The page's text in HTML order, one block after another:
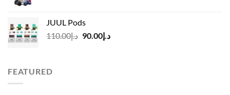
JUUL Pods
د.إ110.00
Original
د.إ90.00
Current
FEATURED